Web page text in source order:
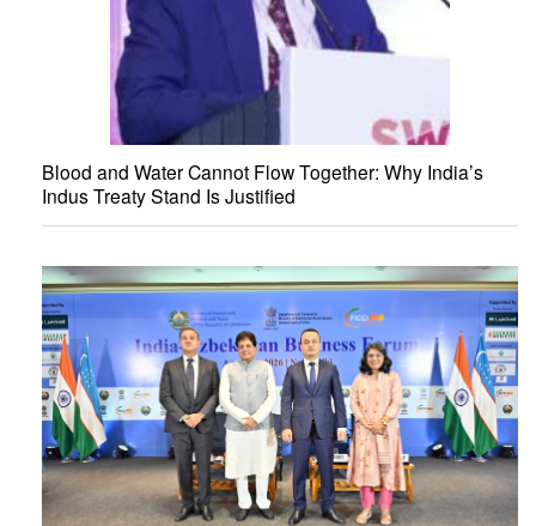
Blood and Water Cannot Flow Together: Why India’s
Indus Treaty Stand Is Justified